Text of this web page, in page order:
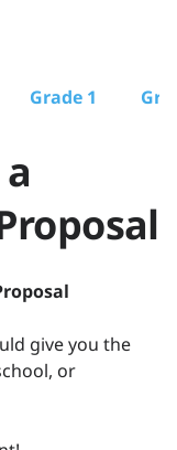
Grade 1
give you the
or